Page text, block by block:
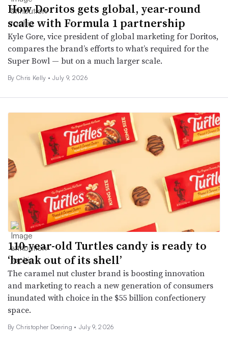
How Doritos gets global, year-round
scale with Formula 1 partnership
Kyle Gore, vice president of global marketing for Doritos,
compares the brand’s efforts to what’s required for the
Super Bowl — but on a much larger scale.
By Chris Kelly • July 9, 2026
110-year-old Turtles candy is ready to
‘break out of its shell’
The caramel nut cluster brand is boosting innovation
and marketing to reach a new generation of consumers
inundated with choice in the $55 billion confectionery
space.
By Christopher Doering • July 9, 2026